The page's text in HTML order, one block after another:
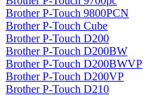
Brother P-Touch 9800PCN
Brother P-Touch Cube
Brother P-Touch D200
Brother P-Touch D200BW
Brother P-Touch D200BWVP
Brother P-Touch D200VP
Brother P-Touch D210